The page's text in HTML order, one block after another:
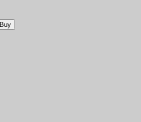
Buy